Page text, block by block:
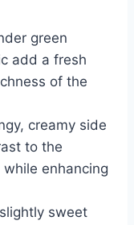
green
add a fresh
of the
creamy side
to the
enhancing
sweet